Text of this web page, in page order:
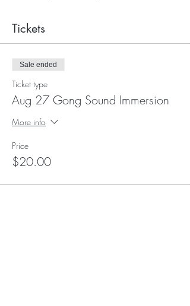
Tickets
Sale ended
Ticket type
Aug 27 Gong Sound Immersion
More info
Price
$20.00